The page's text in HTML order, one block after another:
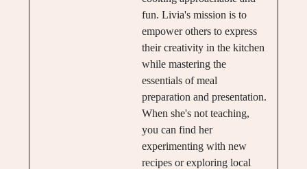
fun. Livia's mission is to
empower others to express
their creativity in the kitchen
while mastering the
essentials of meal
preparation and presentation.
When she's not teaching,
you can find her
experimenting with new
recipes or exploring local